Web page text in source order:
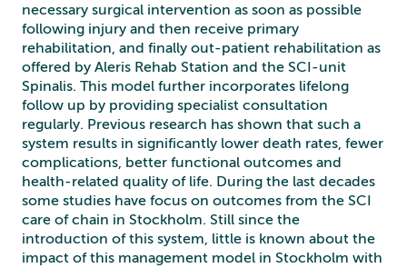
necessary surgical intervention as soon as possible
following injury and then receive primary
rehabilitation, and finally out-patient rehabilitation as
offered by Aleris Rehab Station and the SCI-unit
Spinalis. This model further incorporates lifelong
follow up by providing specialist consultation
regularly. Previous research has shown that such a
system results in significantly lower death rates, fewer
complications, better functional outcomes and
health-related quality of life. During the last decades
some studies have focus on outcomes from the SCI
care of chain in Stockholm. Still since the
introduction of this system, little is known about the
impact of this management model in Stockholm with